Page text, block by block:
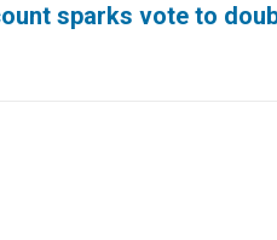
sparks vote to